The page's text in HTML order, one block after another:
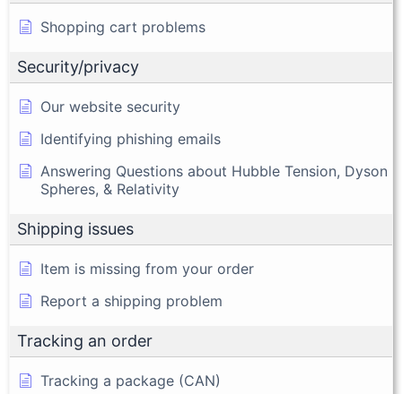
Shopping cart problems
Security/privacy
Our website security
Identifying phishing emails
Answering Questions about Hubble Tension, Dyson
Spheres, & Relativity
Shipping issues
Item is missing from your order
Report a shipping problem
Tracking an order
Tracking a package (CAN)